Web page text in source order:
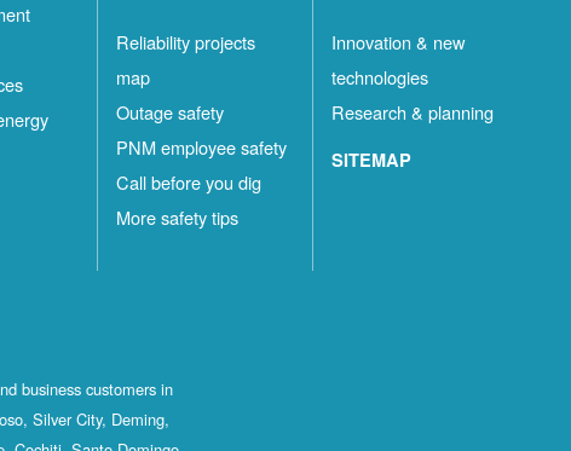
Reliability projects
map
Outage safety
PNM employee safety
Call before you dig
More safety tips
Innovation & new
technologies
Research & planning
SITEMAP
business customers in
Silver City, Deming,